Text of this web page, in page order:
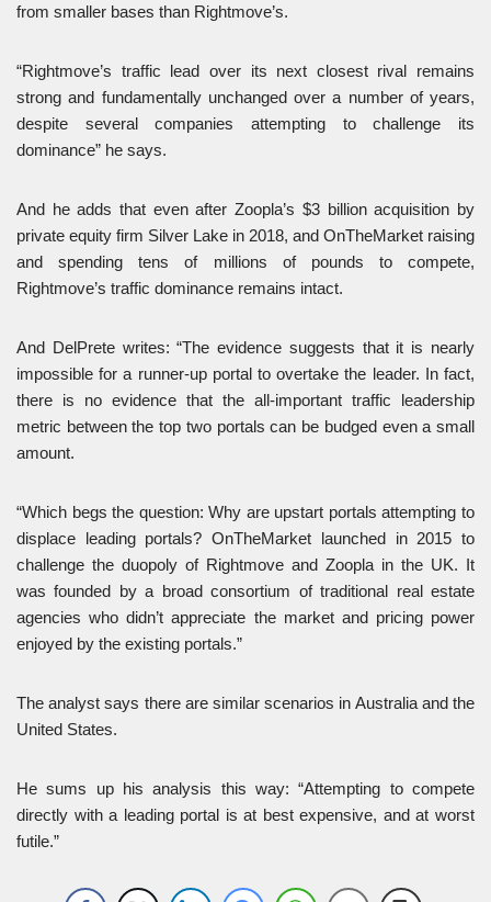
from smaller bases than Rightmove’s.
“Rightmove’s traffic lead over its next closest rival remains
strong and fundamentally unchanged over a number of years,
despite several companies attempting to challenge its
dominance” he says.
And he adds that even after Zoopla’s $3 billion acquisition by
private equity firm Silver Lake in 2018, and OnTheMarket raising
and spending tens of millions of pounds to compete,
Rightmove’s traffic dominance remains intact.
And DelPrete writes: “The evidence suggests that it is nearly
impossible for a runner-up portal to overtake the leader. In fact,
there is no evidence that the all-important traffic leadership
metric between the top two portals can be budged even a small
amount.
“Which begs the question: Why are upstart portals attempting to
displace leading portals? OnTheMarket launched in 2015 to
challenge the duopoly of Rightmove and Zoopla in the UK. It
was founded by a broad consortium of traditional real estate
agencies who didn’t appreciate the market and pricing power
enjoyed by the existing portals.”
The analyst says there are similar scenarios in Australia and the
United States.
He sums up his analysis this way: “Attempting to compete
directly with a leading portal is at best expensive, and at worst
futile.”